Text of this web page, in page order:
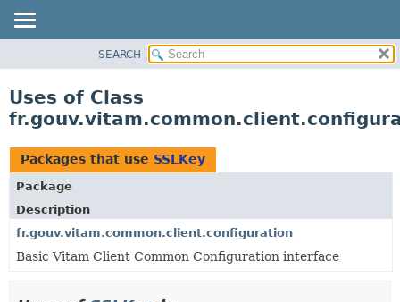
CLASS
TREE
DEPRECATED
INDEX
HELP
SEARCH
Uses of Class
Packages that use SSLKey
Package
Description
fr.gouv.vitam.common.client.configuration
Basic Vitam Client Common Configuration interface